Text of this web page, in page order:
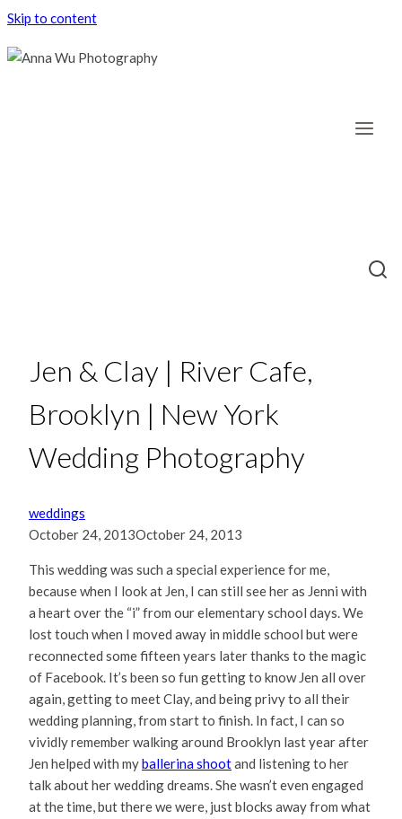
Skip to content
Jen & Clay | River Cafe,
Brooklyn | New York
Wedding Photography
weddings
October 24, 2013October 24, 2013
This wedding was such a special experience for me,
because when I look at Jen, I can still see her as Jenni with
a heart over the “i” from our elementary school days. We
lost touch when I moved away in middle school but were
reconnected some fifteen years later thanks to the magic
of Facebook. It’s been so fun getting to know Jen all over
again, getting to meet Clay, and being privy to all their
wedding planning, from start to finish. In fact, I can so
vividly remember walking around Brooklyn last year after
Jen helped with myballerina shootand listening to her
talk about her wedding dreams. She wasn’t even engaged
at the time, but there we were, just blocks away from what